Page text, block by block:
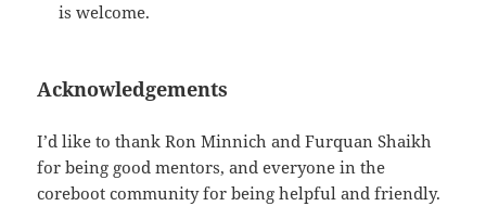
is welcome.
Acknowledgements
I’d like to thank Ron Minnich and Furquan Shaikh
for being good mentors, and everyone in the
coreboot community for being helpful and friendly.